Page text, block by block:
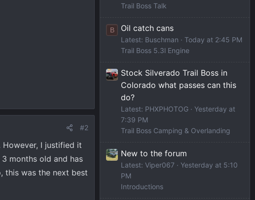
#2
However, I justified it
months old and has
this was the next best
Trail Boss Talk
B Oil catch cans
Latest: Buschman
Today at 2:45 PM
Trail Boss 5.3l Engine
Stock Silverado Trail Boss in
Colorado what passes can this
do?
Latest: PHXPHOTOG
Yesterday at
7:39 PM
Trail Boss Camping & Overlanding
New to the forum
Latest: Viper067
Yesterday at 5:10
PM
Introductions